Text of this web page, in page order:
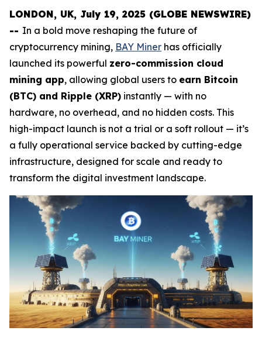
LONDON, UK, July 19, 2025 (GLOBE NEWSWIRE)
-- In a bold move reshaping the future of
cryptocurrency mining, BAY Miner has officially
launched its powerful zero-commission cloud
mining app, allowing global users to earn Bitcoin
(BTC) and Ripple (XRP) instantly — with no
hardware, no overhead, and no hidden costs. This
high-impact launch is not a trial or a soft rollout — it’s
a fully operational service backed by cutting-edge
infrastructure, designed for scale and ready to
transform the digital investment landscape.